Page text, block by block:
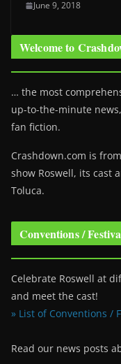
June 9, 2018
Welcome to
… the most
up-to-the-minute
fan fiction.
Crashdown.com is
show Roswell, its cast
Toluca.
Conventions /
Celebrate Roswell at
and meet the cast!
» List of Conventions /
Read our news posts